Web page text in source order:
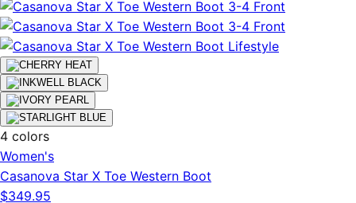
4 colors
Women's
Casanova Star X Toe Western Boot
$349.95